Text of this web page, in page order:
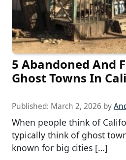
5 Abandoned And
Ghost Towns In
Published: March 2, 2026 by
When people think of
typically think of ghost
known for big cities […]